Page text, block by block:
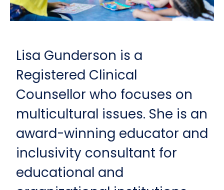
Lisa Gunderson is a
Registered Clinical
Counsellor who focuses on
multicultural issues. She is an
award-winning educator and
inclusivity consultant for
educational and